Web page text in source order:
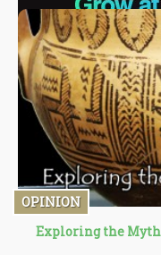
OPINION
Exploring the